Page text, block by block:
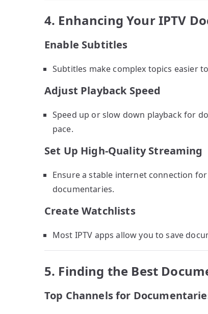
4. Enhancing Your IPTV
Enable Subtitles
Subtitles make complex topics easier
Adjust Playback Speed
Speed up or slow down playback for
pace.
Set Up High-Quality Streaming
Ensure a stable internet connection
documentaries.
Create Watchlists
Most IPTV apps allow you to save
5. Finding the Best
Top Channels for